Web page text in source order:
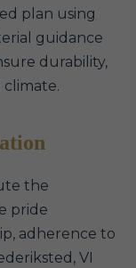
plan using
guidance
durability,
climate.
the
pride
adherence to
VI